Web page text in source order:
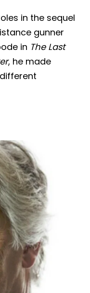
in the sequel
gunner
in The Last
, he made